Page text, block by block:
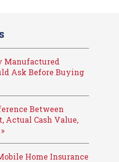
Manufactured
Ask Before Buying
Between
Actual Cash Value,
Home Insurance